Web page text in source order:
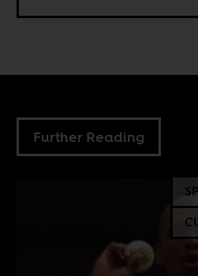
Further Reading